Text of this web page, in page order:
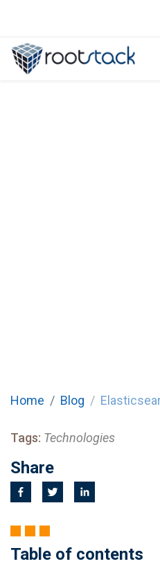
Home Blog
Tags: Technologies
Share
Table of contents